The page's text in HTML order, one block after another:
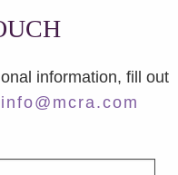
information, fill out
info@mcra.com